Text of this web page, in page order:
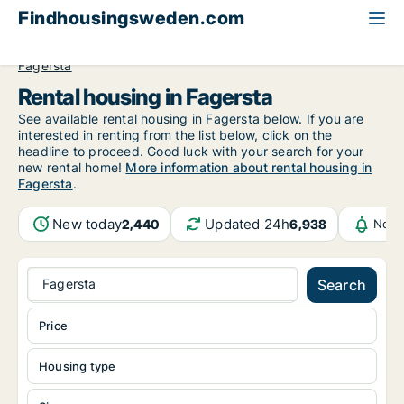
Findhousingsweden.com
Fagersta
Rental housing in Fagersta
See available rental housing in Fagersta below. If you are
interested in renting from the list below, click on the
headline to proceed. Good luck with your search for your
new rental home! More information about rental housing in
Fagersta.
New today2,440 Updated 24h6,938
Fagersta Search
Housing type
Price